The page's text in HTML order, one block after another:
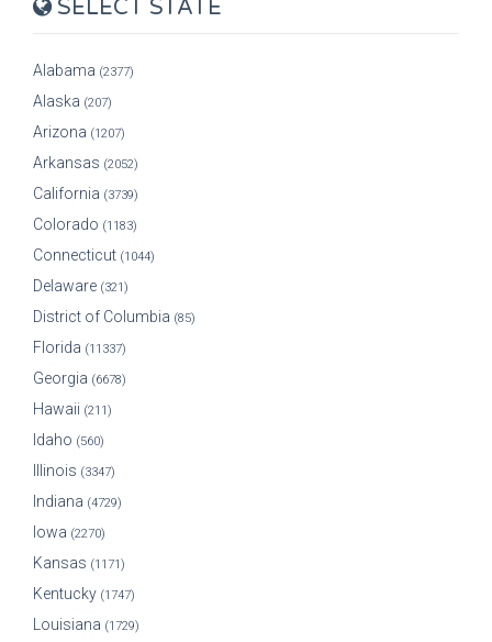
SELECT STATE
Alabama (2377)
Alaska (207)
Arizona (1207)
Arkansas (2052)
California (3739)
Colorado (1183)
Connecticut (1044)
Delaware (321)
District of Columbia (85)
Florida (11337)
Georgia (6678)
Hawaii (211)
Idaho (560)
Illinois (3347)
Indiana (4729)
Iowa (2270)
Kansas (1171)
Kentucky (1747)
Louisiana (1729)